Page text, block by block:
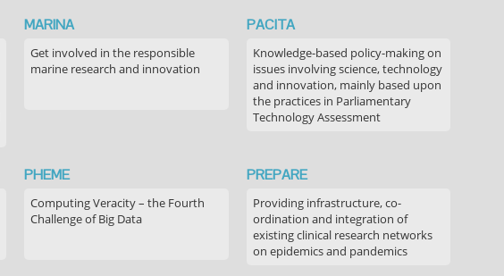
MARINA
Get involved in the responsible
marine research and innovation
PACITA
Knowledge-based policy-making on
issues involving science, technology
and innovation, mainly based upon
the practices in Parliamentary
Technology Assessment
PHEME
Computing Veracity – the Fourth
Challenge of Big Data
PREPARE
Providing infrastructure, co-
ordination and integration of
existing clinical research networks
on epidemics and pandemics